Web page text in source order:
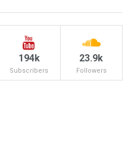
194k
Subscribers
23.9k
Followers